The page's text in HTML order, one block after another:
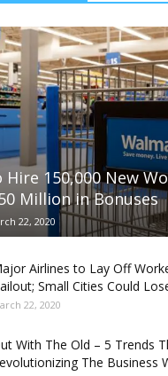
150,000 New
Million in Bonuses
22, 2020
Airlines to Lay Off
Small Cities Could
22, 2020
With The Old – 5 Trends
The Business